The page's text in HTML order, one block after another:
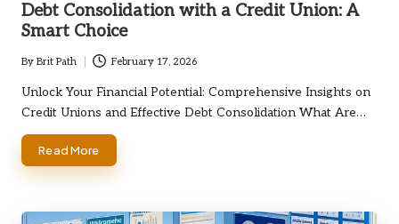
Debt Consolidation with a Credit Union: A
Smart Choice
Posted
by
By Brit Path February 17, 2026
Unlock Your Financial Potential: Comprehensive Insights on
Credit Unions and Effective Debt Consolidation What Are…
Read More